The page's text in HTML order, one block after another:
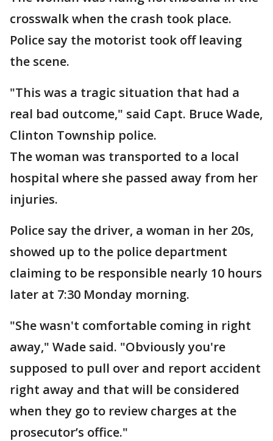
crosswalk when the crash took place.
Police say the motorist took off leaving
the scene.
"This was a tragic situation that had a
real bad outcome," said Capt. Bruce Wade,
Clinton Township police.
The woman was transported to a local
hospital where she passed away from her
injuries.
Police say the driver, a woman in her 20s,
showed up to the police department
claiming to be responsible nearly 10 hours
later at 7:30 Monday morning.
"She wasn't comfortable coming in right
away," Wade said. "Obviously you're
supposed to pull over and report accident
right away and that will be considered
when they go to review charges at the
prosecutor’s office."